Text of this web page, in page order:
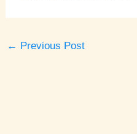
← Previous Post